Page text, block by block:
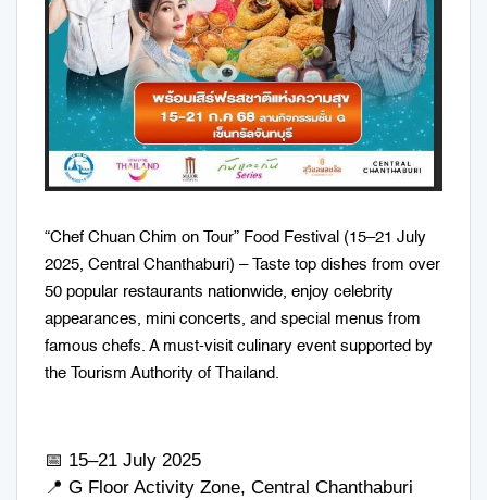
“Chef Chuan Chim on Tour” Food Festival (15–21 July
2025, Central Chanthaburi) – Taste top dishes from over
50 popular restaurants nationwide, enjoy celebrity
appearances, mini concerts, and special menus from
famous chefs. A must-visit culinary event supported by
the Tourism Authority of Thailand.
📅 15–21 July 2025
📍 G Floor Activity Zone, Central Chanthaburi